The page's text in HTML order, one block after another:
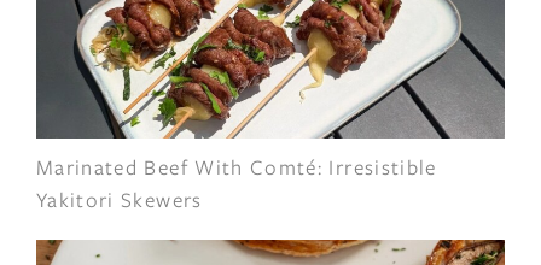
Marinated Beef With Comté: Irresistible
Yakitori Skewers